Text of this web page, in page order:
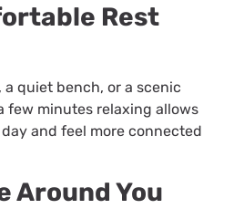
Rest
a quiet bench, or a scenic
few minutes relaxing allows
and feel more connected
Around You